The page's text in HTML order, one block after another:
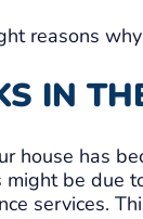
reasons
IN
house has
be due
services.